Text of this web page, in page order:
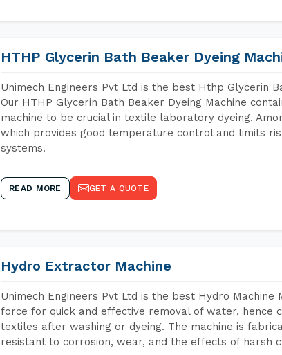
HTHP Glycerin Bath Beaker Dyeing
Unimech Engineers Pvt Ltd is the best Hthp Glycerin
Our HTHP Glycerin Bath Beaker Dyeing Machine
machine to be crucial in textile laboratory dyeing.
which provides good temperature control and limits
systems.
READ MORE GET A QUOTE
Hydro Extractor Machine
Unimech Engineers Pvt Ltd is the best Hydro
force for quick and effective removal of water, hence
textiles after washing or dyeing. The machine is
resistant to corrosion, wear, and the effects of harsh